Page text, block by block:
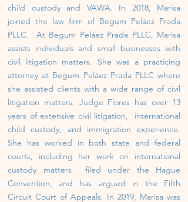
child custody and VAWA. In 2018, Marisa
joined the law firm of Begum Peláez Prada
PLLC. At Begum Peláez Prada PLLC, Marisa
assists individuals and small businesses with
civil litigation matters. She was a practicing
attorney at Begum Peláez Prada PLLC where
she assisted clients with a wide range of civil
litigation matters. Judge Flores has over 13
years of extensive civil litigation, international
child custody, and immigration experience.
She has worked in both state and federal
courts, including her work on international
custody matters filed under the Hague
Convention, and has argued in the Fifth
Circuit Court of Appeals. In 2019, Marisa was